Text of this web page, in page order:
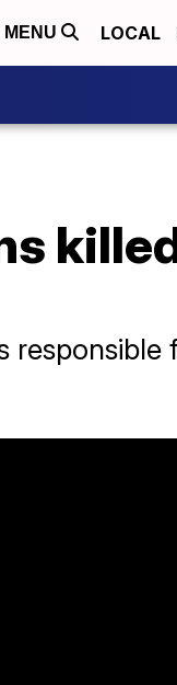
MENU LOCAL